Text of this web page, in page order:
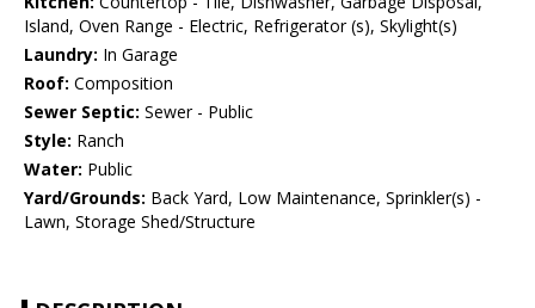
Island, Oven Range - Electric, Refrigerator (s), Skylight(s)
Laundry: In Garage
Roof: Composition
Sewer Septic: Sewer - Public
Style: Ranch
Water: Public
Yard/Grounds: Back Yard, Low Maintenance, Sprinkler(s) -
Lawn, Storage Shed/Structure